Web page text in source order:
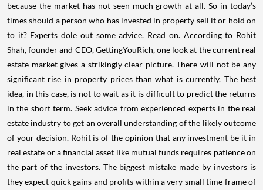
because the market has not seen much growth at all.So in today’s
times should a person who has invested in property sell it or hold on
to it? Experts dole out some advice. Read on. According to Rohit
Shah, founder and CEO, GettingYouRich, one look at the current real
estate market gives a strikingly clear picture. There will not be any
significant rise in property prices than what is currently. The best
idea, in this case, is not to wait as it is difficult to predict the returns
in the short term. Seek advice from experienced experts in the real
estate industry to get an overall understanding of the likely outcome
of your decision. Rohit is of the opinion that any investment be it in
real estate or a financial asset like mutual funds requires patience on
the part of the investors. The biggest mistake made by investors is
they expect quick gains and profits within a very small time frame of